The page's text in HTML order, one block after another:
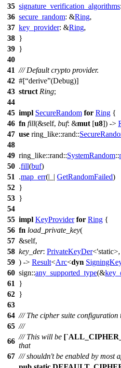
35 signature_verification_algorithms:
36 secure_random: &Ring,
37 key_provider: &Ring,
38 }
39 }
40
41 /// Default crypto provider.
42 #[ derive (Debug)]
43 struct Ring;
44
45 impl SecureRandom for Ring {
46 fn fill(&self, buf: &mut [u8]) ->
47 use ring_like::rand::
48
49 ring_like::rand::SystemRandom::
50 .fill(buf)
51
.map_err(|_| GetRandomFailed)
52 }
53 }
54
55 impl KeyProvider for Ring {
56 fn load_private_key(
57 &self,
58 key_der: PrivateKeyDer<'static>,
59 ) -> Result<Arc<dyn
60 sign::any_supported_type(&
61
}
62 }
63
64 /// The cipher suite
65 ///
66
/// This will be
that
67 /// shouldn't be enabled by most